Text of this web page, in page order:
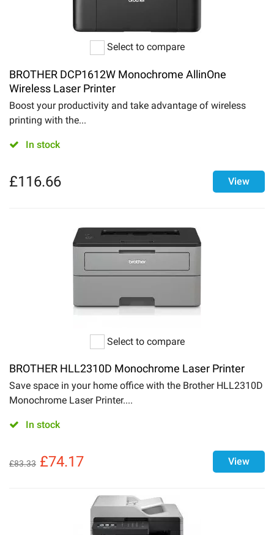
Select to compare
BROTHER DCP1612W Monochrome AllinOne
Wireless Laser Printer
Boost your productivity and take advantage of wireless
printing with the...
In stock
£116.66 View
Select to compare
BROTHER HLL2310D Monochrome Laser Printer
Save space in your home office with the Brother HLL2310D
Monochrome Laser Printer....
In stock
£83.33 £74.17 View